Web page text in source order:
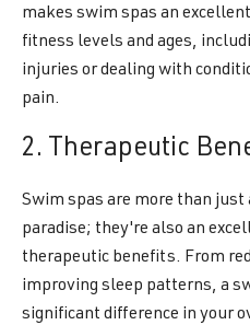
makes swim spas an
fitness levels and ages,
injuries or dealing with
pain.
2. Therapeutic
Swim spas are more than
paradise; they're also an
therapeutic benefits. From
improving sleep patterns, a
significant difference in your